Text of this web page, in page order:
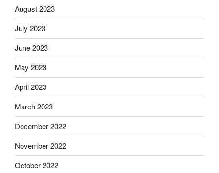
August 2023
July 2023
June 2023
May 2023
April 2023
March 2023
December 2022
November 2022
October 2022